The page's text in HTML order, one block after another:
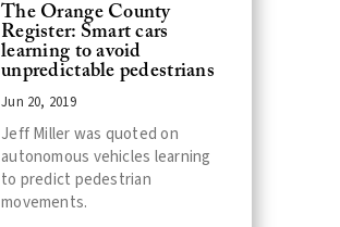
The Orange County
Register: Smart cars
learning to avoid
unpredictable pedestrians
Jun 20, 2019
Jeff Miller was quoted on
autonomous vehicles learning
to predict pedestrian
movements.